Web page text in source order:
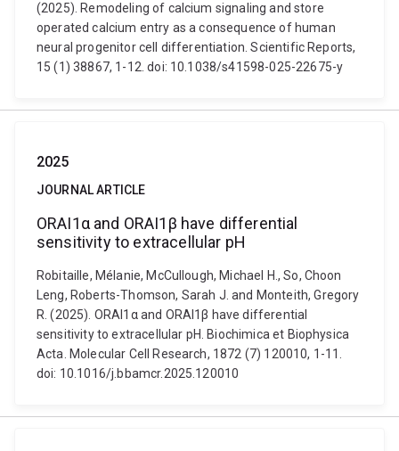
(2025). Remodeling of calcium signaling and store
operated calcium entry as a consequence of human
neural progenitor cell differentiation. Scientific Reports,
15 (1) 38867, 1-12. doi: 10.1038/s41598-025-22675-y
2025
JOURNAL ARTICLE
ORAI1α and ORAI1β have differential
sensitivity to extracellular pH
Robitaille, Mélanie, McCullough, Michael H., So, Choon
Leng, Roberts-Thomson, Sarah J. and Monteith, Gregory
R. (2025). ORAI1α and ORAI1β have differential
sensitivity to extracellular pH. Biochimica et Biophysica
Acta. Molecular Cell Research, 1872 (7) 120010, 1-11.
doi: 10.1016/j.bbamcr.2025.120010